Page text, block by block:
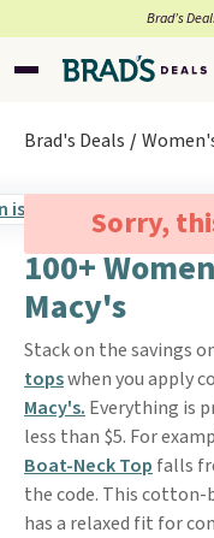
Brad’s
Brad's Deals
Sorry,
100+
Macy's
Stack on the savings
topswhen you apply
Macy's. Everything is
less than $5. For
Boat-Neck Top falls
the code. This cotton-
has a relaxed fit for